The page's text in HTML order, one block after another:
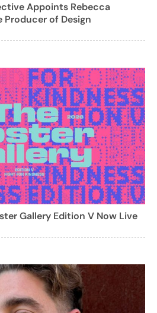
Appoints Rebecca
Producer of Design
Gallery Edition V Now Live